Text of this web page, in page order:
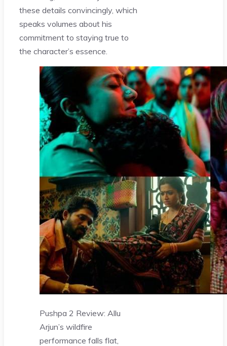
these details convincingly, which
speaks volumes about his
commitment to staying true to
the character’s essence.
Pushpa 2 Review: Allu
Arjun’s wildfire
performance falls flat,